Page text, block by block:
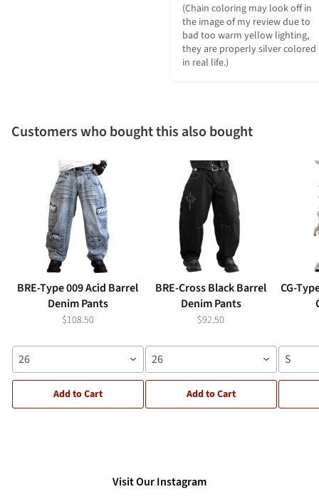
(Chain coloring may look off in
the image of my review due to
bad too warm yellow lighting,
they are properly silver colored
in real life.)
Customers who bought this also bought
BRE-Type 009 Acid Barrel
Denim Pants
$108.50
26
Add to Cart
BRE-Cross Black Barrel
Denim Pants
$92.50
26
Add to Cart
CG-
S
Visit Our Instagram